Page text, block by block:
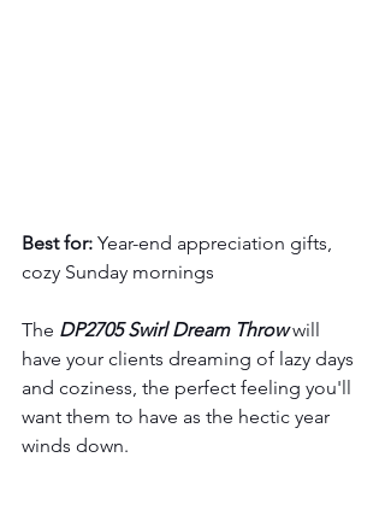
Best for: Year-end appreciation gifts,
cozy Sunday mornings
The DP2705 Swirl Dream Throw will
have your clients dreaming of lazy days
and coziness, the perfect feeling you'll
want them to have as the hectic year
winds down.